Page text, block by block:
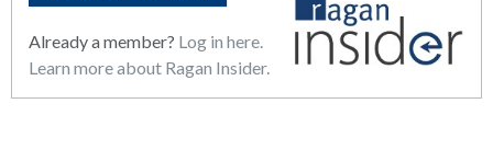
Already a member? Log in here.
Learn more about Ragan Insider.